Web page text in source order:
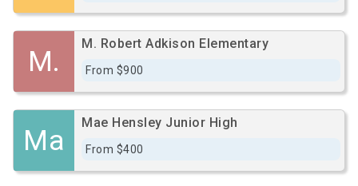
M.
M. Robert Adkison Elementary
From $900
Ma
Mae Hensley Junior High
From $400